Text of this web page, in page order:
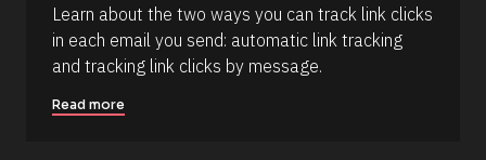
Y
g
%
+
/
R
e
s
Learn about the two ways you can track link clicks
in each email you send: automatic link tracking
and tracking link clicks by message.
Read more